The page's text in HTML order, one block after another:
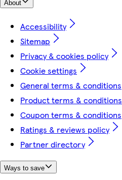
About
Accessibility
Sitemap
Privacy & cookies policy
Cookie settings
General terms & conditions
Product terms & conditions
Coupon terms & conditions
Ratings & reviews policy
Partner directory
Ways to save